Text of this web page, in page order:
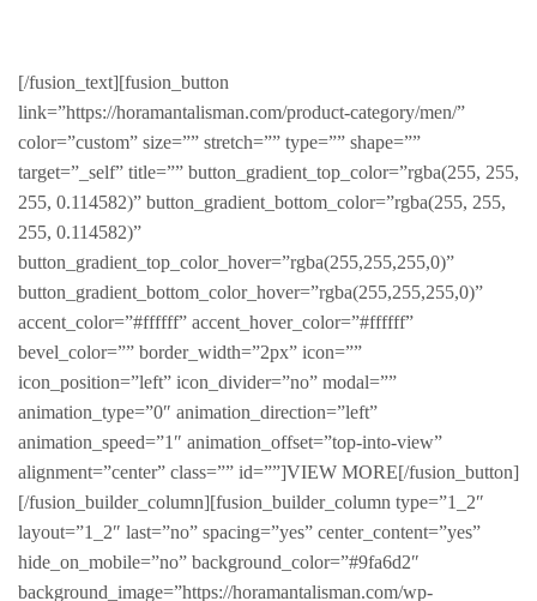
[/fusion_text][fusion_button
link=”https://horamantalisman.com/product-category/men/”
color=”custom” size=”” stretch=”” type=”” shape=””
target=”_self” title=”” button_gradient_top_color=”rgba(255, 255,
255, 0.114582)” button_gradient_bottom_color=”rgba(255, 255,
255, 0.114582)”
button_gradient_top_color_hover=”rgba(255,255,255,0)”
button_gradient_bottom_color_hover=”rgba(255,255,255,0)”
accent_color=”#ffffff” accent_hover_color=”#ffffff”
bevel_color=”” border_width=”2px” icon=””
icon_position=”left” icon_divider=”no” modal=””
animation_type=”0″ animation_direction=”left”
animation_speed=”1″ animation_offset=”top-into-view”
alignment=”center” class=”” id=””]VIEW MORE[/fusion_button]
[/fusion_builder_column][fusion_builder_column type=”1_2″
layout=”1_2″ last=”no” spacing=”yes” center_content=”yes”
hide_on_mobile=”no” background_color=”#9fa6d2″
background_image=”https://horamantalisman.com/wp-